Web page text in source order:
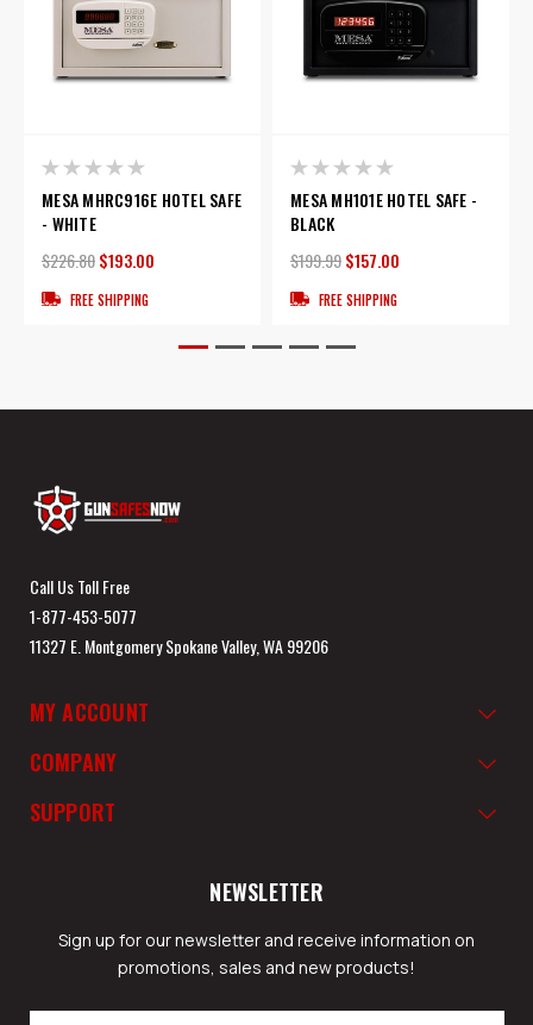
MESA MHRC916E HOTEL SAFE
- WHITE
$226.80$193.00
FREE SHIPPING
MESA MH101E HOTEL SAFE -
BLACK
$199.99$157.00
FREE SHIPPING
Call Us Toll Free
1-877-453-5077
11327 E. Montgomery Spokane Valley, WA 99206
MY ACCOUNT
COMPANY
SUPPORT
NEWSLETTER
Sign up for our newsletter and receive information on
promotions, sales and new products!